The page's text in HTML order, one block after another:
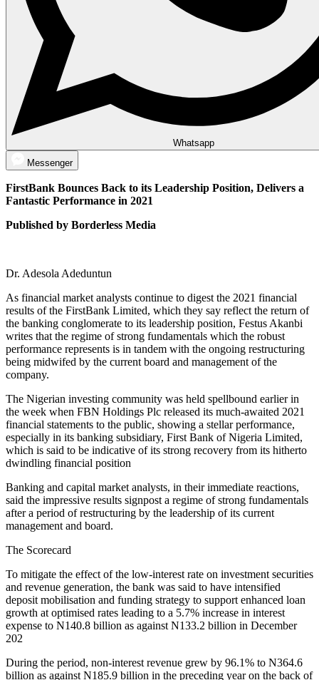
Whatsapp
Messenger
FirstBank Bounces Back to its Leadership Position, Delivers a
Fantastic Performance in 2021
Published by Borderless Media
Dr. Adesola Adeduntun
As financial market analysts continue to digest the 2021 financial
results of the FirstBank Limited, which they say reflect the return of
the banking conglomerate to its leadership position, Festus Akanbi
writes that the regime of strong fundamentals which the robust
performance represents is in tandem with the ongoing restructuring
being midwifed by the current board and management of the
company.
The Nigerian investing community was held spellbound earlier in
the week when FBN Holdings Plc released its much-awaited 2021
financial statements to the public, showing a stellar performance,
especially in its banking subsidiary, First Bank of Nigeria Limited,
which is said to be indicative of its strong recovery from its hitherto
dwindling financial position
Banking and capital market analysts, in their immediate reactions,
said the impressive results signpost a regime of strong fundamentals
after a period of restructuring by the leadership of its current
management and board.
The Scorecard
To mitigate the effect of the low-interest rate on investment securities
and revenue generation, the bank was said to have intensified
deposit mobilisation and funding strategy to support enhanced loan
growth at optimised rates leading to a 5.7% increase in interest
expense to N140.8 billion as against N133.2 billion in December
202
During the period, non-interest revenue grew by 96.1% to N364.6
billion as against N185.9 billion in the preceding year on the back of